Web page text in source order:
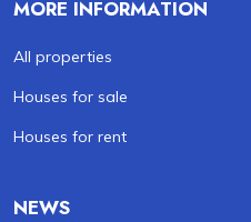
MORE INFORMATION
All properties
Houses for sale
Houses for rent
NEWS